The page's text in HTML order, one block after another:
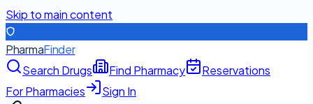
Skip to main content
PharmaFinder
Search Drugs
Find Pharmacy
Reservations
For Pharmacies
Sign In